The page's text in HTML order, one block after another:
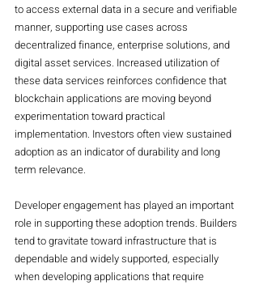
to access external data in a secure and verifiable
manner, supporting use cases across
decentralized finance, enterprise solutions, and
digital asset services. Increased utilization of
these data services reinforces confidence that
blockchain applications are moving beyond
experimentation toward practical
implementation. Investors often view sustained
adoption as an indicator of durability and long
term relevance.
Developer engagement has played an important
role in supporting these adoption trends. Builders
tend to gravitate toward infrastructure that is
dependable and widely supported, especially
when developing applications that require